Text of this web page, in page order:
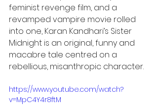
feminist revenge film, and a
revamped vampire movie rolled
into one, Karan Kandhari’s Sister
Midnight is an original, funny and
macabre tale centred on a
rebellious, misanthropic character.
https://www.youtube.com/watch?
v=MpC4Y4r8ftM